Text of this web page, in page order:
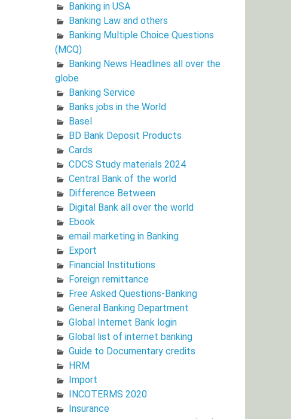
Banking in USA
Banking Law and others
Banking Multiple Choice Questions
(MCQ)
Banking News Headlines all over the
globe
Banking Service
Banks jobs in the World
Basel
BD Bank Deposit Products
Cards
CDCS Study materials 2024
Central Bank of the world
Difference Between
Digital Bank all over the world
Ebook
email marketing in Banking
Export
Financial Institutions
Foreign remittance
Free Asked Questions-Banking
General Banking Department
Global Internet Bank login
Global list of internet banking
Guide to Documentary credits
HRM
Import
INCOTERMS 2020
Insurance